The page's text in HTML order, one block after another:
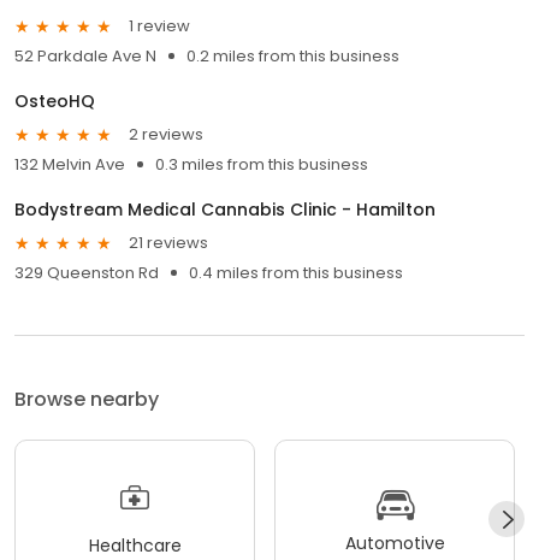
1 review
52 Parkdale Ave N
0.2 miles from this business
OsteoHQ
2 reviews
132 Melvin Ave
0.3 miles from this business
Bodystream Medical Cannabis Clinic - Hamilton
21 reviews
329 Queenston Rd
0.4 miles from this business
Browse nearby
Healthcare Automotive